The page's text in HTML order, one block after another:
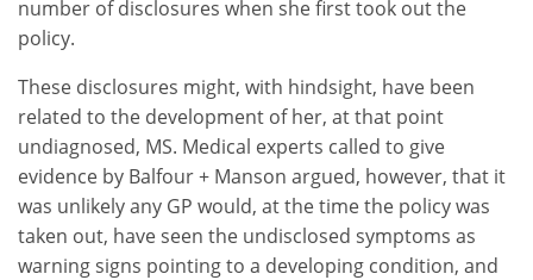
number of disclosures when she first took out the
policy.
These disclosures might, with hindsight, have been
related to the development of her, at that point
undiagnosed, MS. Medical experts called to give
evidence by Balfour + Manson argued, however, that it
was unlikely any GP would, at the time the policy was
taken out, have seen the undisclosed symptoms as
warning signs pointing to a developing condition, and